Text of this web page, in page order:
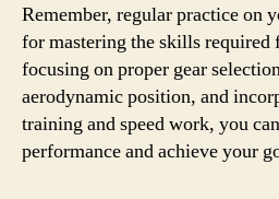
Remember, regular practice on
for mastering the skills
focusing on proper gear
aerodynamic position, and
training and speed work, you
performance and achieve your